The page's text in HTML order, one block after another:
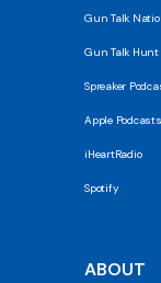
Gun Talk
Gun Talk Hunt
Spreaker
Apple Podcasts
iHeartRadio
Spotify
ABOUT